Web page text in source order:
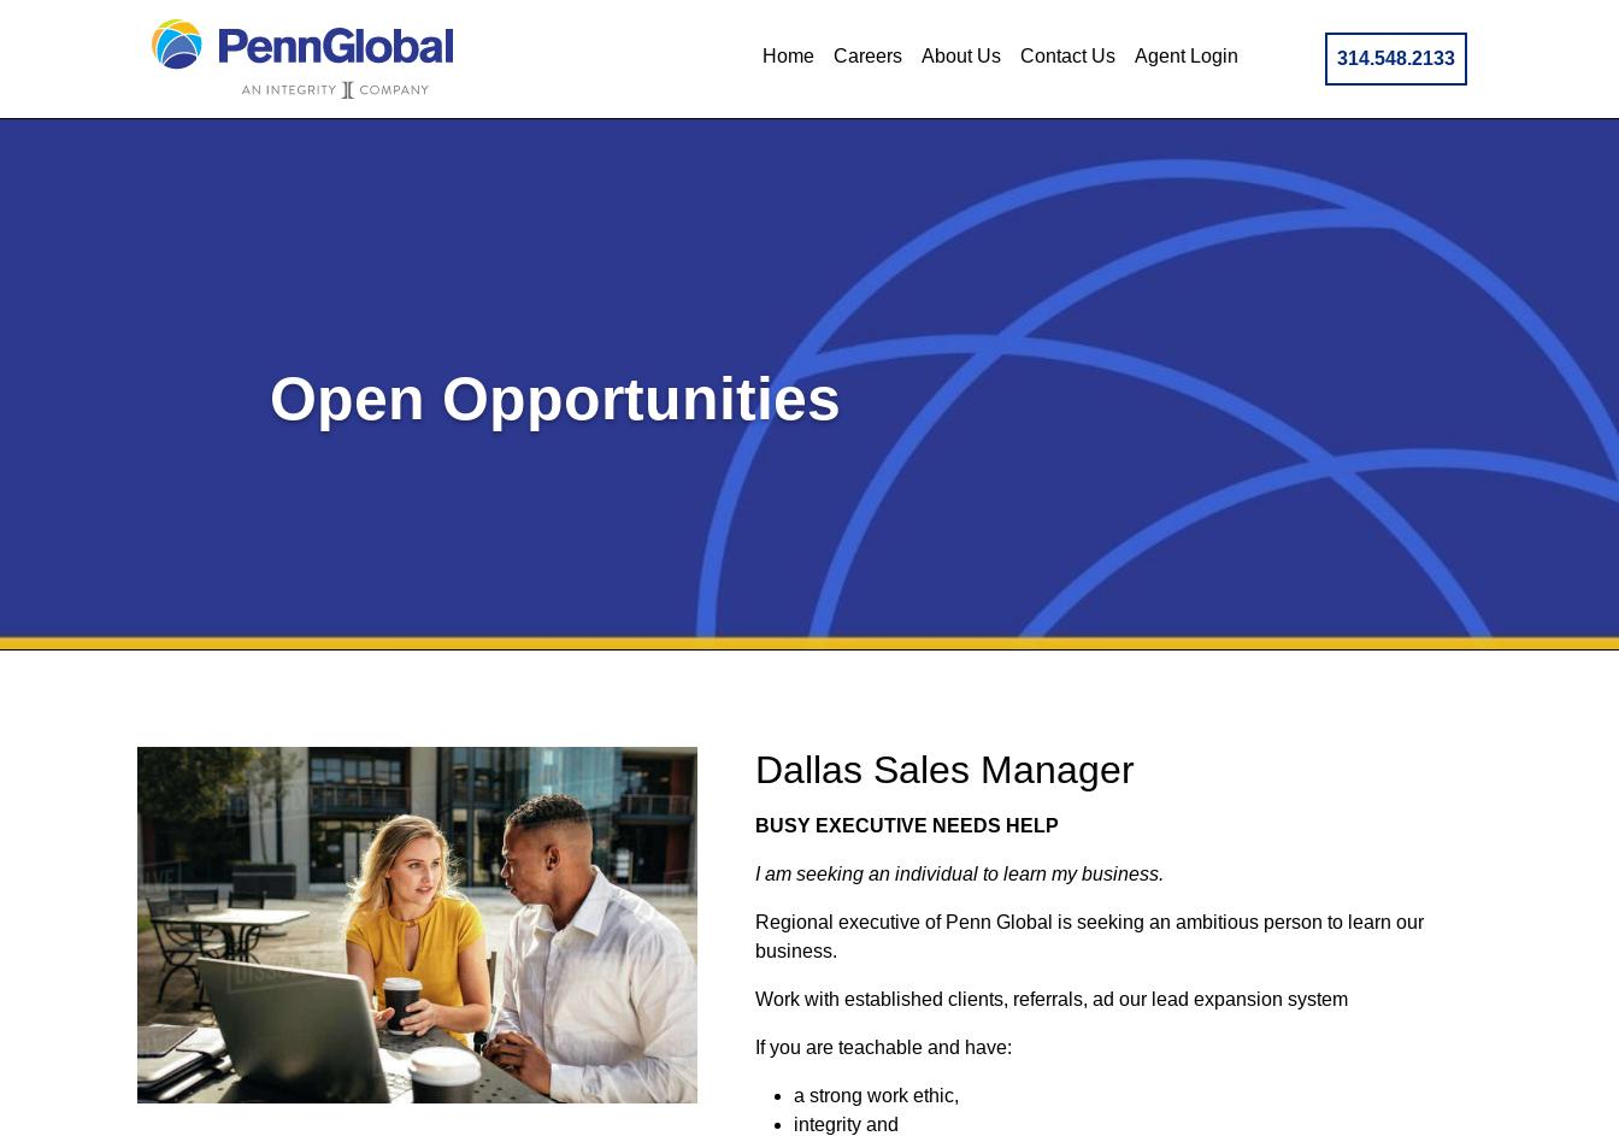
Home Careers About Us Contact Us Agent Login 314.548.2133
Open Opportunities
Dallas Sales Manager
BUSY EXECUTIVE NEEDS HELP
I am seeking an individual to learn my business.
Regional executive of Penn Global is seeking an ambitious person to learn our
business.
Work with established clients, referrals, ad our lead expansion system
If you are teachable and have:
a strong work ethic,
integrity and